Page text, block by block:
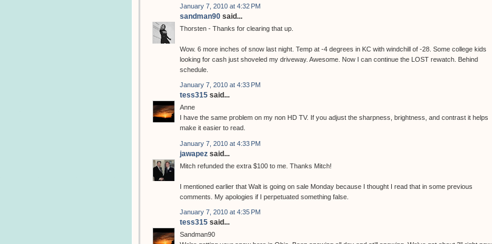
January 7, 2010 at 4:32 PM
sandman90 said...
Thorsten - Thanks for clearing that up.
Wow. 6 more inches of snow last night. Temp at -4 degrees in KC with windchill of -28. Some college kids
looking for cash just shoveled my driveway. Awesome. Now I can continue the LOST rewatch. Behind
schedule.
January 7, 2010 at 4:33 PM
tess315 said...
Anne
I have the same problem on my non HD TV. If you adjust the sharpness, brightness, and contrast it helps
make it easier to read.
January 7, 2010 at 4:33 PM
jawapez said...
Mitch refunded the extra $100 to me. Thanks Mitch!
I mentioned earlier that Walt is going on sale Monday because I thought I read that in some previous
comments. My apologies if I perpetuated something false.
January 7, 2010 at 4:35 PM
tess315 said...
Sandman90